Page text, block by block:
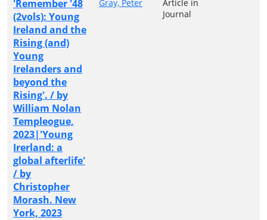
'Remember '48
(2vols): Young
Ireland and the
Rising (and)
Young
Irelanders and
beyond the
Rising'. / by
William Nolan
Templeogue,
2023|'Young
Irerland: a
global afterlife'
/ by
Christopher
Morash. New
York, 2023
Gray, Peter
Article in
Journal